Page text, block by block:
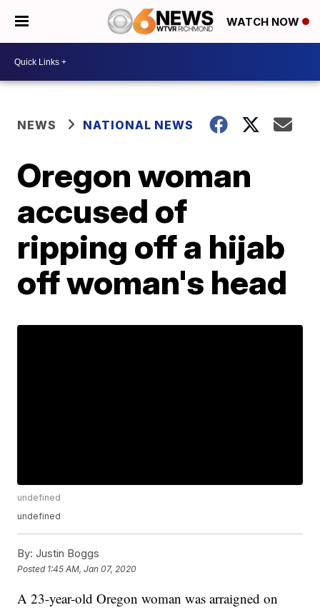
WATCH NOW
NEWS NATIONAL NEWS
Oregon woman
accused of
ripping off a hijab
off woman's head
undefined
undefined
By: Justin Boggs
Posted 1:45 AM, Jan 07, 2020
A 23-year-old Oregon woman was arraigned on